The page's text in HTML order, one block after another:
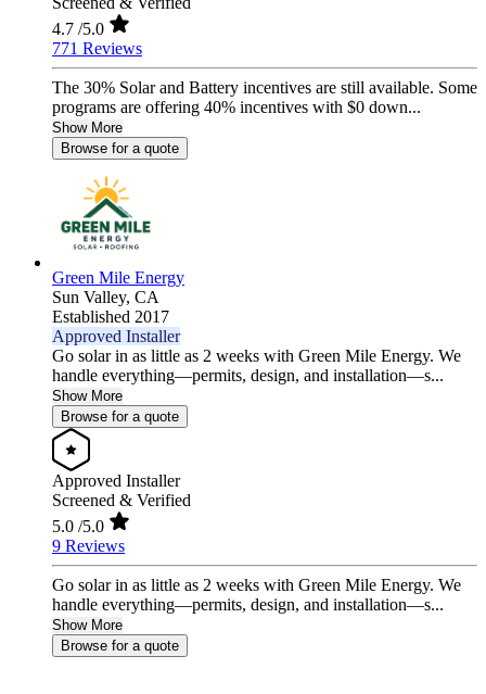
4.7 /5.0
771 Reviews
The 30% Solar and Battery incentives are still available. Some
programs are offering 40% incentives with $0 down...
Show More
Browse for a quote
Green Mile Energy
Sun Valley, CA
Established 2017
Approved Installer
Go solar in as little as 2 weeks with Green Mile Energy. We
handle everything—permits, design, and installation—s...
Show More
Browse for a quote
Approved Installer
Screened & Verified
5.0 /5.0
9 Reviews
Go solar in as little as 2 weeks with Green Mile Energy. We
handle everything—permits, design, and installation—s...
Show More
Browse for a quote